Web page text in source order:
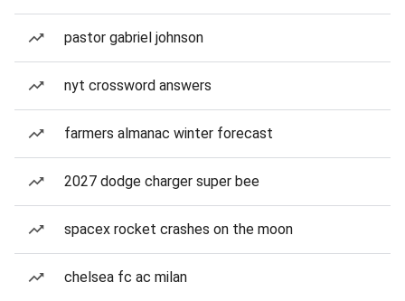
pastor gabriel johnson
nyt crossword answers
farmers almanac winter forecast
2027 dodge charger super bee
spacex rocket crashes on the moon
chelsea fc ac milan